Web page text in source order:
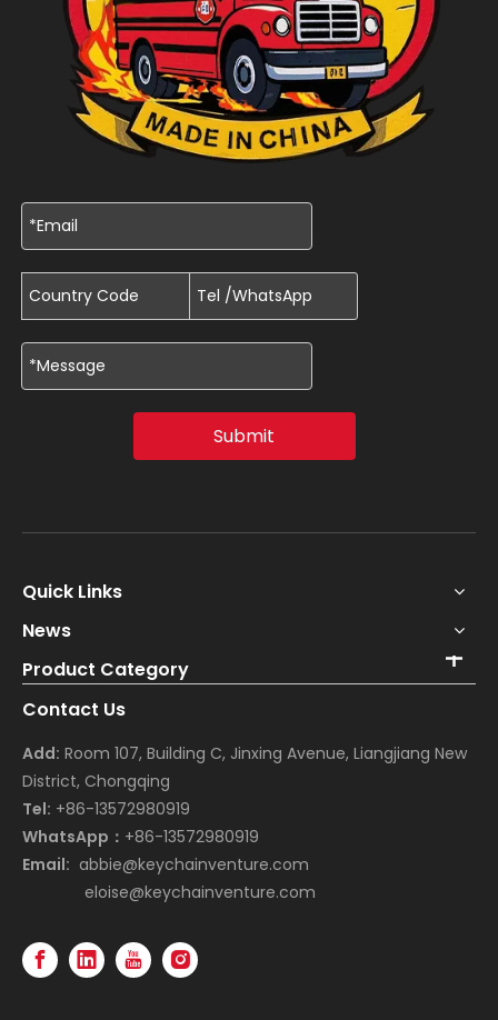
Submit
Quick Links
News
Product Category
Contact Us
Add: Room 107, Building C, Jinxing Avenue, Liangjiang New
District, Chongqing
Tel: +86-13572980919
WhatsApp： +86-13572980919
Email: abbie@keychainventure.com
eloise@keychainventure.com